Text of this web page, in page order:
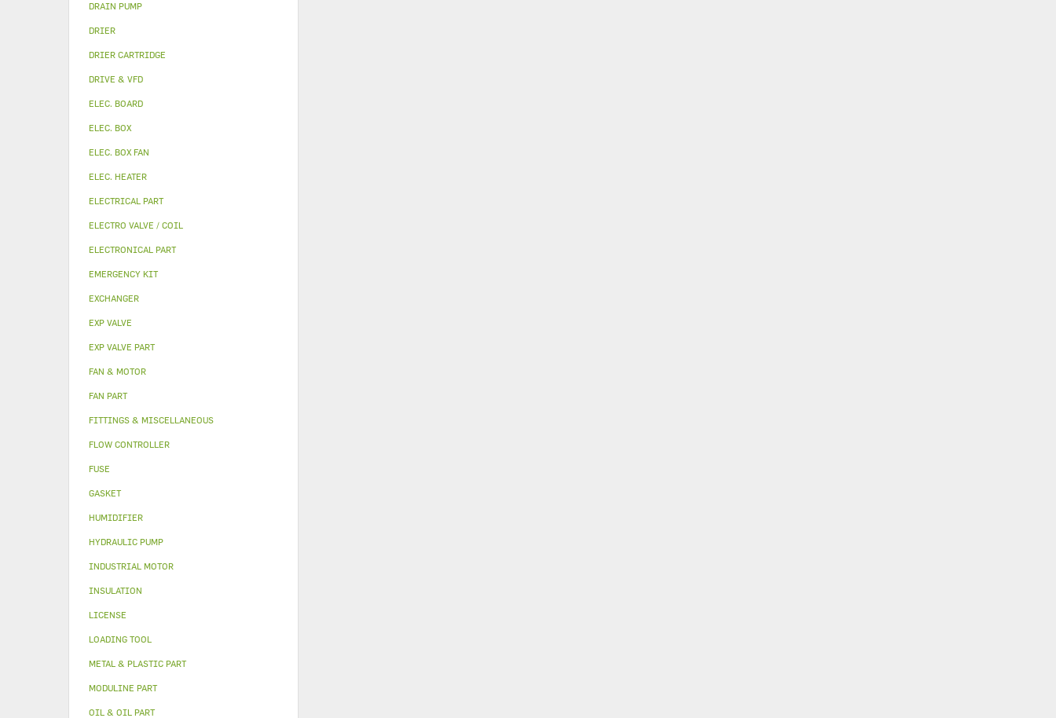
DRAIN PUMP
DRIER
DRIER CARTRIDGE
DRIVE & VFD
ELEC. BOARD
ELEC. BOX
ELEC. BOX FAN
ELEC. HEATER
ELECTRICAL PART
ELECTRO VALVE / COIL
ELECTRONICAL PART
EMERGENCY KIT
EXCHANGER
EXP VALVE
EXP VALVE PART
FAN & MOTOR
FAN PART
FITTINGS & MISCELLANEOUS
FLOW CONTROLLER
FUSE
GASKET
HUMIDIFIER
HYDRAULIC PUMP
INDUSTRIAL MOTOR
INSULATION
LICENSE
LOADING TOOL
METAL & PLASTIC PART
MODULINE PART
OIL & OIL PART